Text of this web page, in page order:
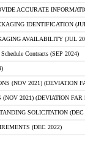
ACCURATE
IDENTIFICATION
AVAILABILITY (JUL
Contracts (SEP 2024)
(NOV 2021) (DEVIATION
2021) (DEVIATION FAR
SOLICITATION (DEC
(DEC 2022)